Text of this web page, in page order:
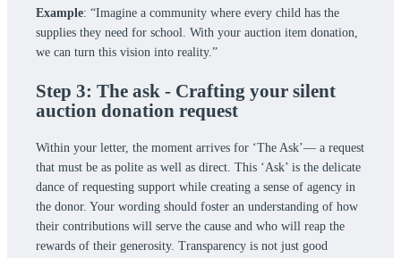
Example: “Imagine a community where every child has the
supplies they need for school. With your auction item donation,
we can turn this vision into reality.”
Step 3: The ask - Crafting your silent
auction donation request
Within your letter, the moment arrives for ‘The Ask’— a request
that must be as polite as well as direct. This ‘Ask’ is the delicate
dance of requesting support while creating a sense of agency in
the donor. Your wording should foster an understanding of how
their contributions will serve the cause and who will reap the
rewards of their generosity. Transparency is not just good